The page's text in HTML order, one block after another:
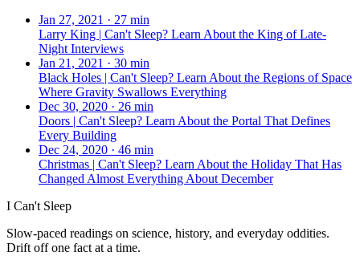
Jan 27, 2021 · 27 min
Larry King | Can't Sleep? Learn About the King of Late-
Night Interviews
Jan 21, 2021 · 30 min
Black Holes | Can't Sleep? Learn About the Regions of Space
Where Gravity Swallows Everything
Dec 30, 2020 · 26 min
Doors | Can't Sleep? Learn About the Portal That Defines
Every Building
Dec 24, 2020 · 46 min
Christmas | Can't Sleep? Learn About the Holiday That Has
Changed Almost Everything About December
I Can't Sleep
Slow-paced readings on science, history, and everyday oddities.
Drift off one fact at a time.